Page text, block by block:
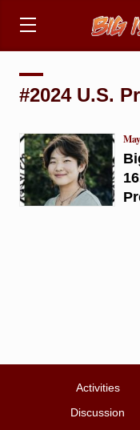
#2024 U.S.
Activities
Discussion